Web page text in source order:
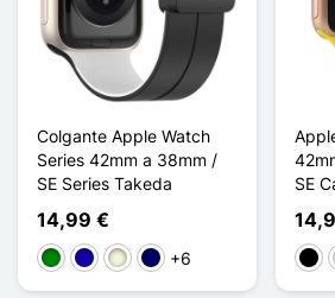
Colgante Apple Watch
Series 42mm a 38mm /
SE Series Takeda
14,99 €
VerdeAzul oscuro
BeigeAzul marino
+6
SE